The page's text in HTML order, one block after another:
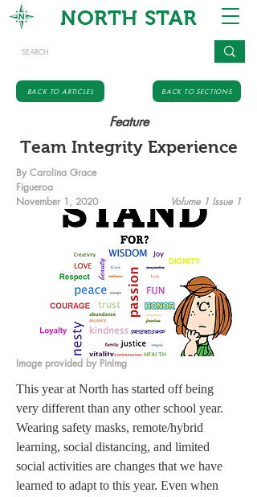
NORTH STAR
BACK TO ARTICLES BACK TO SECTIONS
Feature
Team Integrity Experience
By Carolina Grace
Figueroa
November 1, 2020
Volume 1 Issue 1
Image provided by PinImg
This year at North has started off being
very different than any other school year.
Wearing safety masks, remote/hybrid
learning, social distancing, and limited
social activities are changes that we have
learned to adapt to this year. Even when